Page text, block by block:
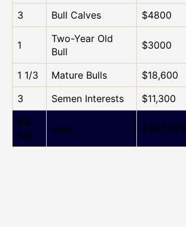
3
Bull Calves $4800
1
Two-Year Old
Bull
$3000
1 1/3 Mature Bulls $18,600
3
Semen Interests $11,300
95
1/3
Lots $341,275